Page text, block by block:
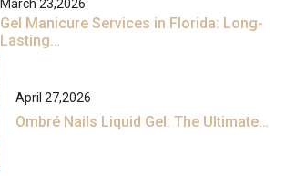
March 23,2026
Gel Manicure Services in Florida: Long-
Lasting…
April 27,2026
Ombré Nails Liquid Gel: The Ultimate…